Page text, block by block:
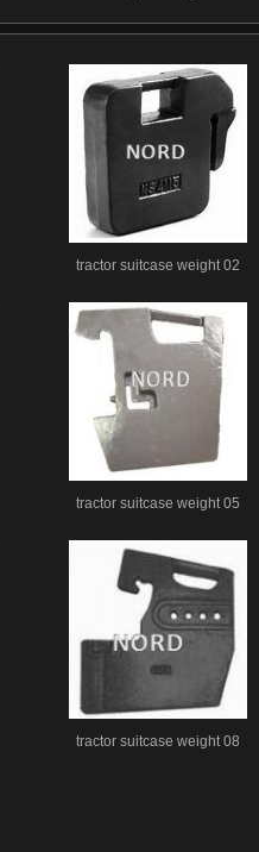
tractor suitcase weight 02
tractor suitcase weight 05
tractor suitcase weight 08